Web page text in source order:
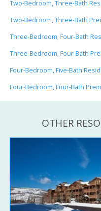
Two-Bedroom, Three-Bath
Two-Bedroom, Three-Bath
Three-Bedroom, Four-Bath
Three-Bedroom, Four-Bath
Four-Bedroom, Five-Bath
Four-Bedroom, Four-Bath
OTHER